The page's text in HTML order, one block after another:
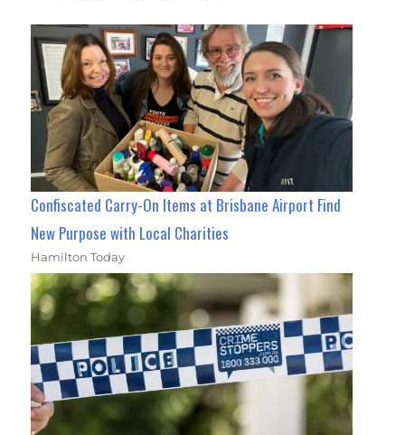
Confiscated Carry-On Items at Brisbane Airport Find
New Purpose with Local Charities
Hamilton Today